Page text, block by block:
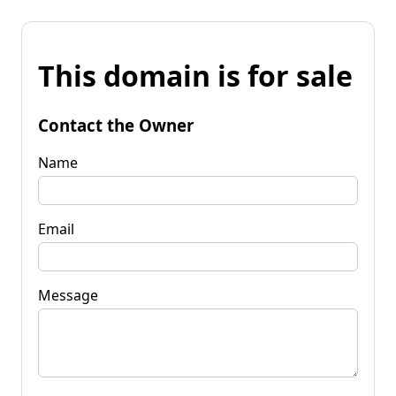
This domain is for sale
Contact the Owner
Name
Email
Message